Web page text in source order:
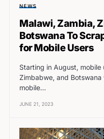
NEWS
Malawi, Zambia,
Botswana To
for Mobile Users
Starting in August, mobile
Zimbabwe, and
mobile…
JUNE 21, 2023